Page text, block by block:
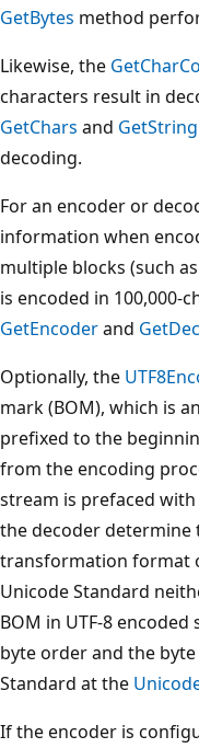
GetBytes method
Likewise, the
characters result in
GetChars and GetString
decoding.
For an encoder or
information when
multiple blocks (such
is encoded in 100,000-
GetEncoderand
Optionally, the
mark (BOM), which is
prefixed to the
from the encoding
stream is prefaced
the decoder
transformation format
Unicode Standard
BOM in UTF-8
byte order and the
Standard at the
If the encoder is